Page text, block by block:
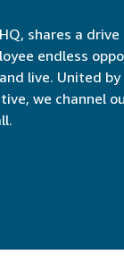
shares a
endless
live. United
we channel